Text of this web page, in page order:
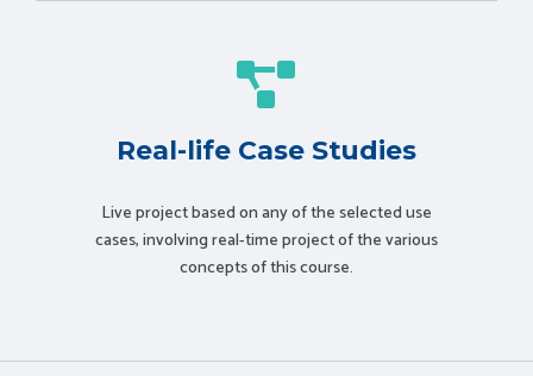
Real-life Case Studies
Live project based on any of the selected use
cases, involving real-time project of the various
concepts of this course.